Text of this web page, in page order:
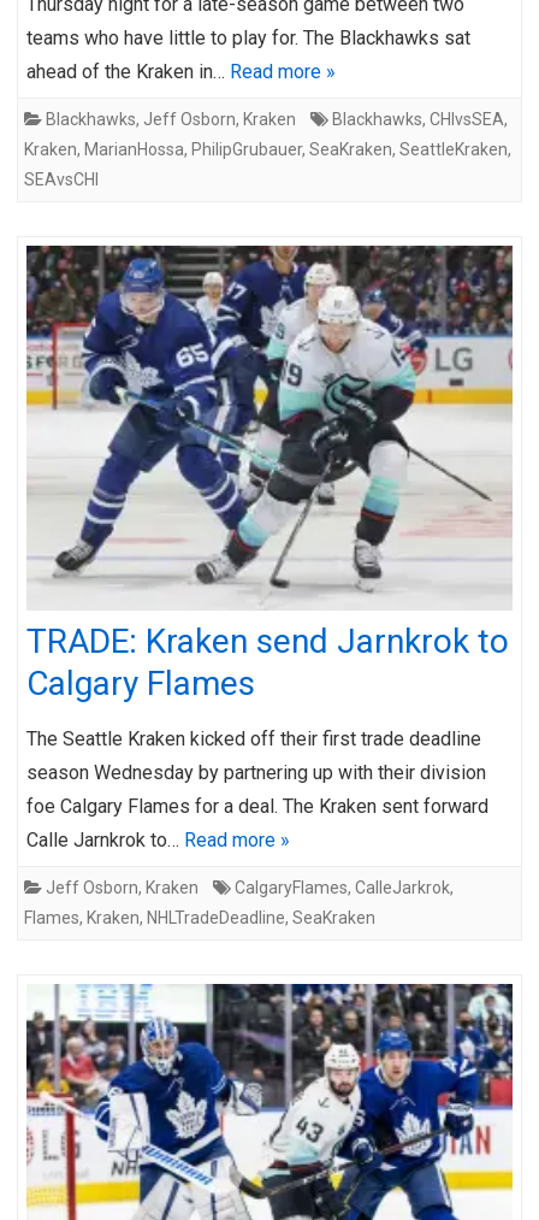
teams who have little to play for. The Blackhawks sat
ahead of the Kraken in… Read more »
Blackhawks, Jeff Osborn, Kraken Blackhawks, CHIvsSEA,
Kraken, MarianHossa, PhilipGrubauer, SeaKraken, SeattleKraken,
SEAvsCHI
TRADE: Kraken send Jarnkrok to
Calgary Flames
The Seattle Kraken kicked off their first trade deadline
season Wednesday by partnering up with their division
foe Calgary Flames for a deal. The Kraken sent forward
Calle Jarnkrok to… Read more »
Jeff Osborn, Kraken CalgaryFlames, CalleJarkrok,
Flames, Kraken, NHLTradeDeadline, SeaKraken